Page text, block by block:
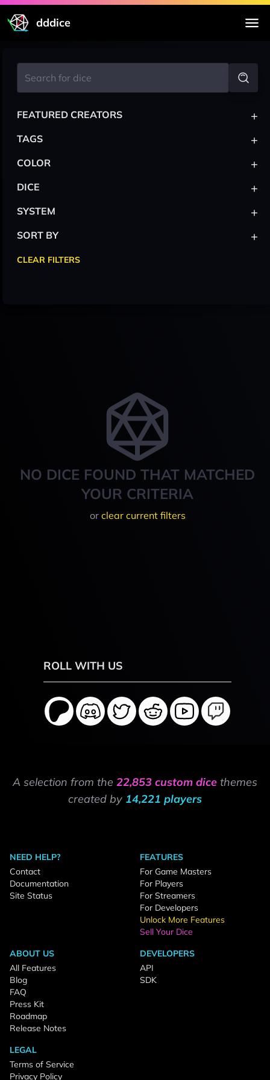
dddice
NO DICE FOUND THAT MATCHED
YOUR CRITERIA
or clear current filters
FEATURED CREATORS +
TAGS +
COLOR +
DICE +
SYSTEM +
SORT BY +
CLEAR FILTERS
ROLL WITH US
A selection from the 22,853 custom dice themes
created by 14,221 players
NEED HELP?
Contact
Documentation
Site Status
FEATURES
For Game Masters
For Players
For Streamers
For Developers
Unlock More Features
Sell Your Dice
ABOUT US
All Features
Blog
FAQ
Press Kit
Roadmap
Release Notes
DEVELOPERS
API
SDK
LEGAL
Terms of Service
Privacy Policy